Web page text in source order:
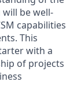
be well-
capabilities
This
with a
of projects